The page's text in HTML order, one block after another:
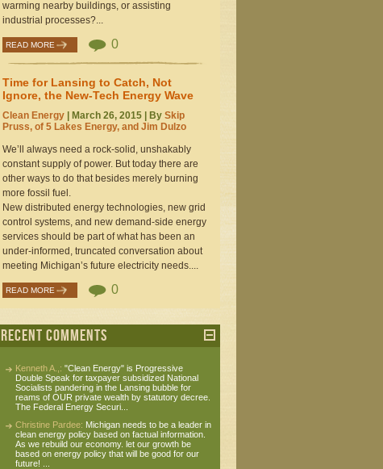
warming nearby buildings, or assisting
industrial processes?...
READ MORE 0
Time for Lansing to Catch, Not
Ignore, the New-Tech Energy Wave
Clean Energy | March 26, 2015 | By Skip
Pruss, of 5 Lakes Energy, and Jim Dulzo
We’ll always need a rock-solid, unshakably
constant supply of power. But today there are
other ways to do that besides merely burning
more fossil fuel.
New distributed energy technologies, new grid
control systems, and new demand-side energy
services should be part of what has been an
under-informed, truncated conversation about
meeting Michigan’s future electricity needs....
READ MORE 0
Recent Comments
Kenneth A.,: "Clean Energy" is Progressive
Double Speak for taxpayer subsidized National
Socialists pandering in the Lansing bubble for
reams of OUR private wealth by statutory decree.
The Federal Energy Securi...
Christine Pardee: Michigan needs to be a leader in
clean energy policy based on factual information.
As we rebuild our economy. let our growth be
based on energy policy that will be good for our
future! ...